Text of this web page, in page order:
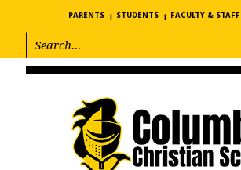
PARENTS STUDENTS FACULTY & STAFF